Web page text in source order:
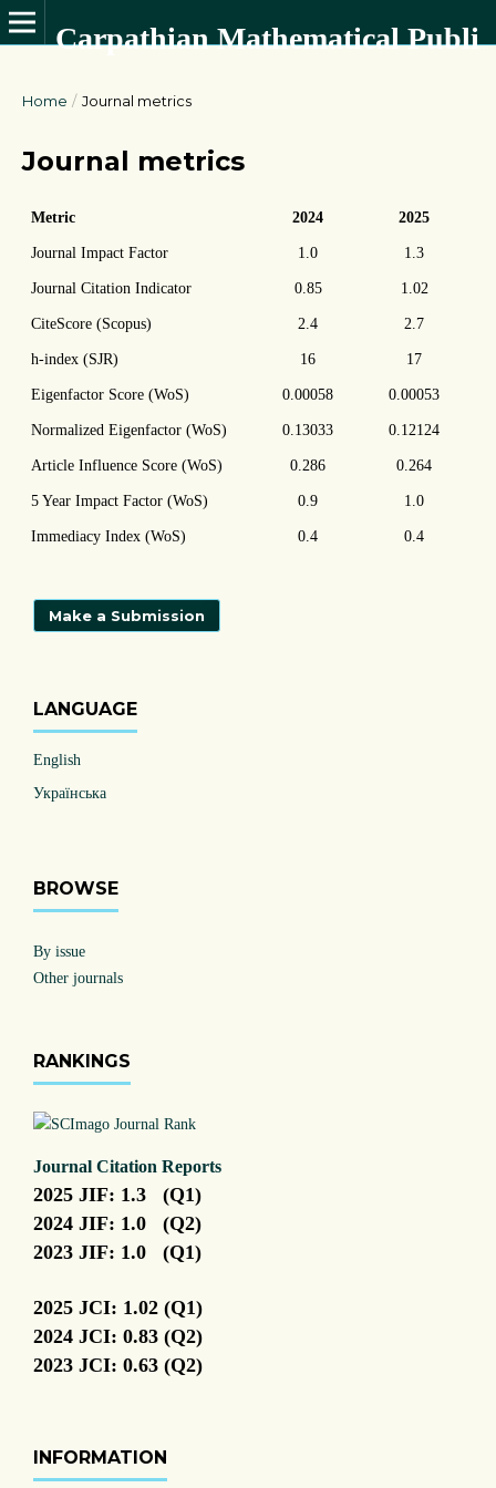
Carpathian Mathematical Publications
Home / Journal metrics
Journal metrics
Metric 2024 2025
Journal Impact Factor 1.0 1.3
Journal Citation Indicator 0.85 1.02
CiteScore (Scopus) 2.4 2.7
h-index (SJR) 16 17
Eigenfactor Score (WoS) 0.00058 0.00053
Normalized Eigenfactor (WoS) 0.13033 0.12124
Article Influence Score (WoS) 0.286 0.264
5 Year Impact Factor (WoS) 0.9 1.0
Immediacy Index (WoS) 0.4 0.4
Make a Submission
LANGUAGE
English
Українська
BROWSE
By issue
Other journals
RANKINGS
Journal Citation Reports
2025 JIF: 1.3 (Q1)
2024 JIF: 1.0 (Q2)
2023 JIF: 1.0 (Q1)
2025 JCI: 1.02 (Q1)
2024 JCI: 0.83 (Q2)
2023 JCI: 0.63 (Q2)
INFORMATION